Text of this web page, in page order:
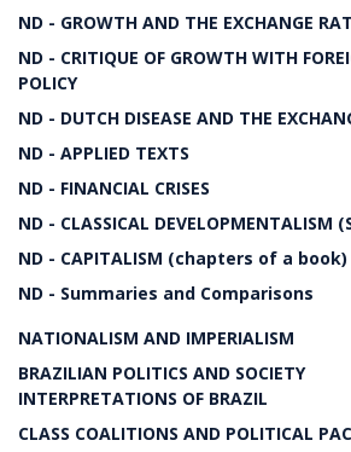
ND - GROWTH AND THE EXCHANGE
ND - CRITIQUE OF GROWTH WITH
POLICY
ND - DUTCH DISEASE AND THE
ND - APPLIED TEXTS
ND - FINANCIAL CRISES
ND - CLASSICAL DEVELOPMENTALISM
ND - CAPITALISM (chapters of a book)
ND - Summaries and Comparisons
NATIONALISM AND IMPERIALISM
BRAZILIAN POLITICS AND SOCIETY
INTERPRETATIONS OF BRAZIL
CLASS COALITIONS AND POLITICAL